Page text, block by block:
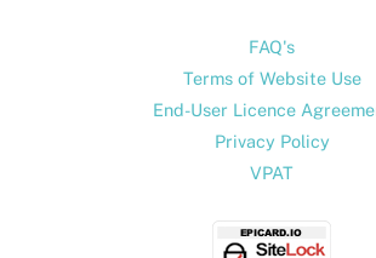
FAQ's
Terms of Website Use
End-User Licence
Privacy Policy
VPAT